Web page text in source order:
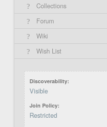
Collections
Forum
Wiki
Wish List
Discoverability
Visible
Join Policy
Restricted